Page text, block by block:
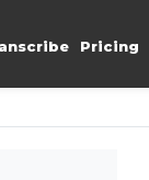
Pricing